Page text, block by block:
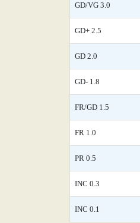
GD/VG 3.0
GD+ 2.5
GD 2.0
GD- 1.8
FR/GD 1.5
FR 1.0
PR 0.5
INC 0.3
INC 0.1